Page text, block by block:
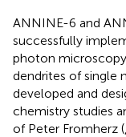
ANNINE-6 and
successfully
photon
dendrites of single
developed and
chemistry studies
of Peter Fromherz (